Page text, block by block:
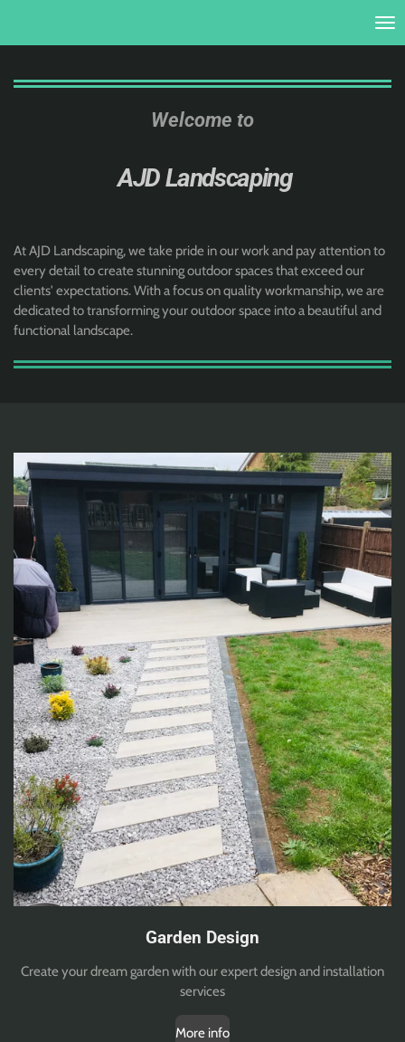
content
Welcome to
AJD Landscaping
At AJD Landscaping, we take pride in our work and pay attention to
every detail to create stunning outdoor spaces that exceed our
clients' expectations. With a focus on quality workmanship, we are
dedicated to transforming your outdoor space into a beautiful and
functional landscape.
Garden Design
Create your dream garden with our expert design and installation
services
More info